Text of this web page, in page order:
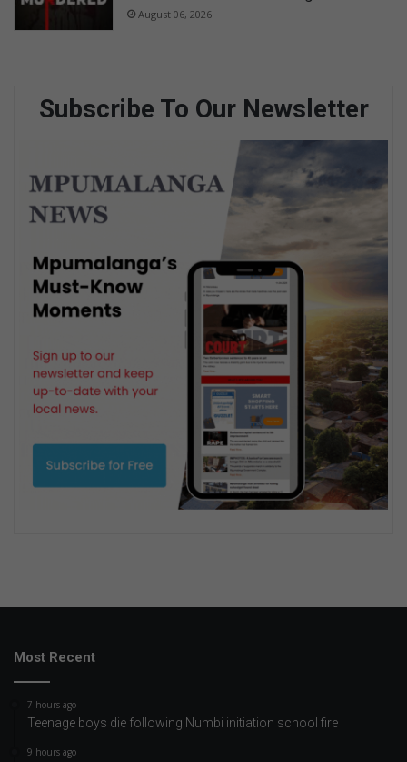
August 06, 2026
Subscribe To Our Newsletter
Most Recent
7 hours ago
Teenage boys die following Numbi initiation school fire
9 hours ago